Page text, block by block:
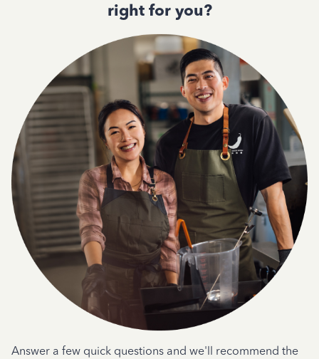
right for you?
Answer a few quick questions and we'll recommend the